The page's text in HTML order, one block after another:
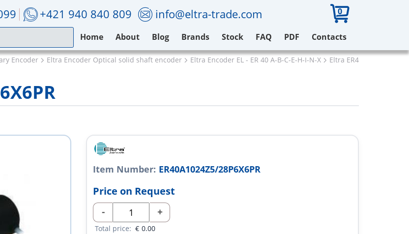
+421 940 840 809 info@eltra-trade.com 0
Home About Blog Brands Stock FAQ PDF Contacts
Encoder Eltra Encoder Optical solid shaft encoder Eltra Encoder EL - ER 40 A-B-C-E-H-I-N-X Eltra ER40A1024Z5/
Item Number: ER40A1024Z5/28P6X6PR
Price on Request
- +
Total price: € 0.00